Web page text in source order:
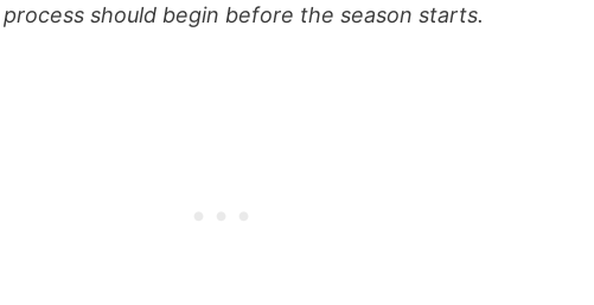
should begin before the season starts.